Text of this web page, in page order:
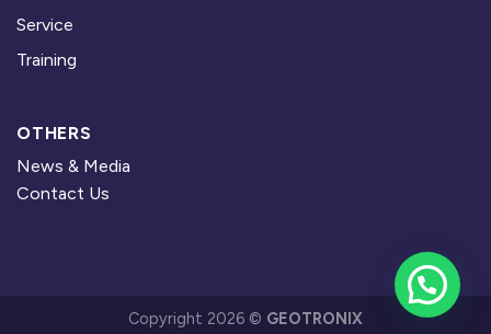
Service
Training
OTHERS
News & Media
Contact Us
Copyright 2026 © GEOTRONIX